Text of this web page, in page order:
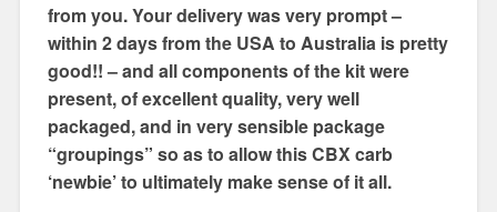
from you. Your delivery was very prompt –
within 2 days from the USA to Australia is pretty
good!! – and all components of the kit were
present, of excellent quality, very well
packaged, and in very sensible package
“groupings” so as to allow this CBX carb
‘newbie’ to ultimately make sense of it all.